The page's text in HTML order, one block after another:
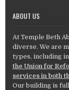
ABOUT US
At Temple Beth
diverse. We are
types, including
the Union for
services in both
Our building is